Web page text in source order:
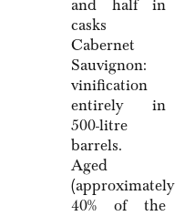
and half in
casks
Cabernet
Sauvignon:
vinification
entirely in
500-litre
barrels.
Aged
(approximately
40% of the